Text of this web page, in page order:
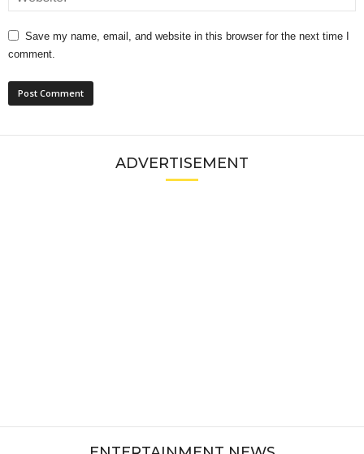
Save my name, email, and website in this browser for the next time I
comment.
ADVERTISEMENT